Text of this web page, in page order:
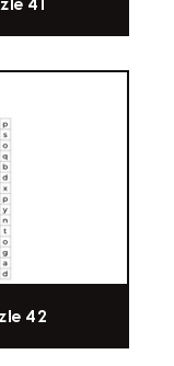
41
42